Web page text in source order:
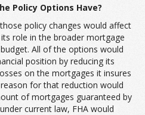
Policy Options Have?
policy changes would affect
its role in the broader mortgage
All of the options would
position by reducing its
on the mortgages it insures
for that reduction would
of mortgages guaranteed by
current law, FHA would